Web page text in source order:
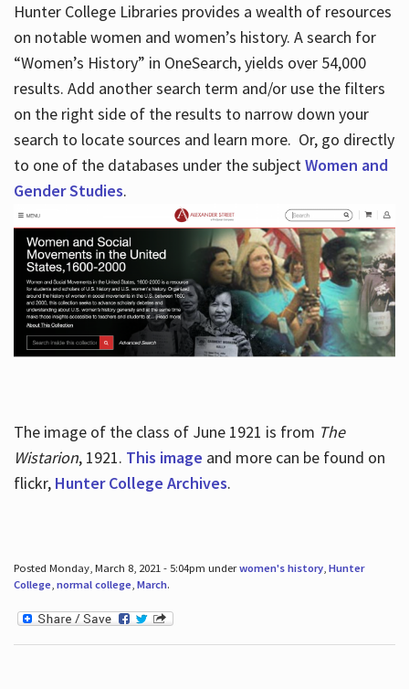
Hunter College Libraries provides a wealth of resources
on notable women and women’s history. A search for
“Women’s History” in OneSearch, yields over 54,000
results. Add another search term and/or use the filters
on the right side of the results to narrow down your
search to locate sources and learn more. Or, go directly
to one of the databases under the subjectWomen and
Gender Studies.
The image of the class of June 1921 is from The
Wistarion, 1921. This image and more can be found on
flickr, Hunter College Archives.
Posted Monday, March 8, 2021 - 5:04pm underwomen's history, Hunter
College, normal college, March.